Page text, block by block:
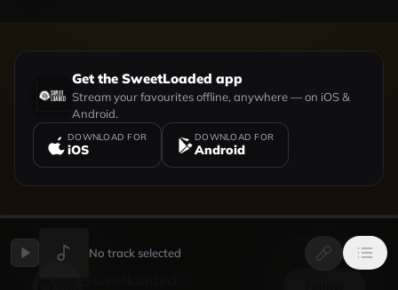
Get the SweetLoaded app
Stream your favourites offline, anywhere — on iOS &
Android.
DOWNLOAD FOR
iOS
DOWNLOAD FOR
Android
UPLOADED BY VIEW PROFILE
No track selected